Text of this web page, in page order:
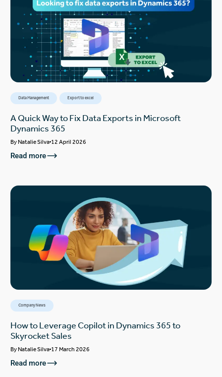
Data Management Export to excel
A Quick Way to Fix Data Exports in Microsoft
Dynamics 365
ByNatalie Silva 12 April 2026
Read more
Company News
How to Leverage Copilot in Dynamics 365 to
Skyrocket Sales
ByNatalie Silva 17 March 2026
Read more